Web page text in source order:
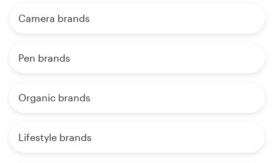
Camera brands
Pen brands
Organic brands
Lifestyle brands